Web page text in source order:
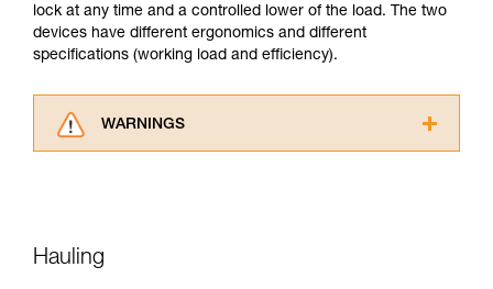
lock at any time and a controlled lower of the load. The two
devices have different ergonomics and different
specifications (working load and efficiency).
WARNINGS
for Use to be able to understand this
Hauling